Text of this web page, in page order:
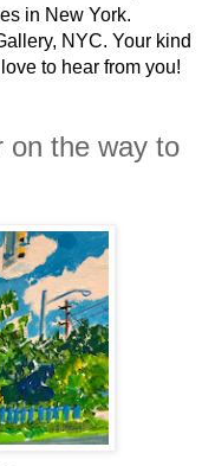
in New York.
NYC. Your kind
to hear from you!
on the way to